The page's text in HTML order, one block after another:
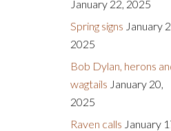
January 22, 2025
Spring signs January
2025
Bob Dylan, herons
wagtails January 20,
2025
Raven calls January